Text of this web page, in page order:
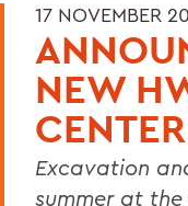
17 NOVEMBER
NEW
CENTER
Excavation
summer at